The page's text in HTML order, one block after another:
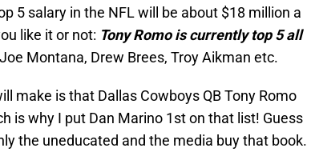
5 salary in the NFL will be about $18 million a
like it or not: Tony Romo is currently top 5 all
Montana, Drew Brees, Troy Aikman etc.
make is that Dallas Cowboys QB Tony Romo
is why I put Dan Marino 1st on that list! Guess
the uneducated and the media buy that book.